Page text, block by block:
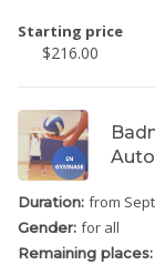
Starting price
$216.00
Duration: from
Gender: for all
Remaining places: